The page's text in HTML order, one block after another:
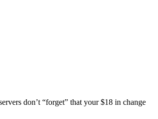
don’t “forget” that your $18 in change